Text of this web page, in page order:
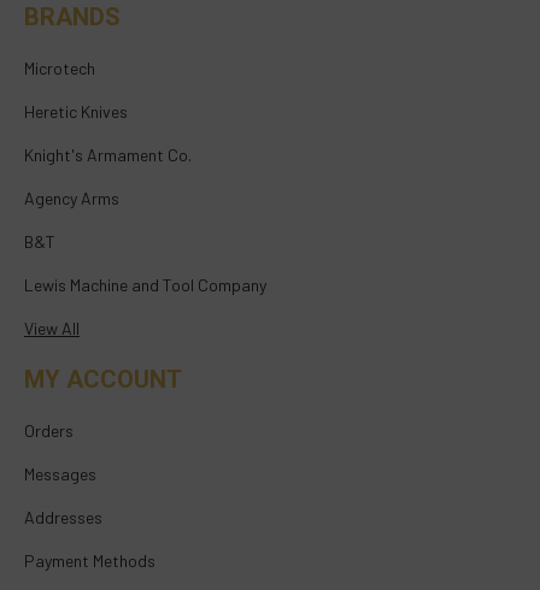
BRANDS
Microtech
Heretic Knives
Knight's Armament Co.
Agency Arms
B&T
Lewis Machine and Tool Company
View All
MY ACCOUNT
Orders
Messages
Addresses
Payment Methods